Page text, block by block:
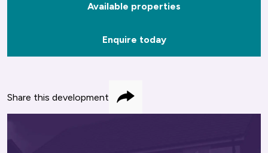
Available properties
Enquire today
Share this development Share